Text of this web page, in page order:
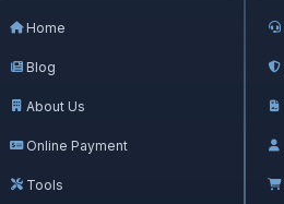
Home
Blog
About Us
Online Payment
Tools